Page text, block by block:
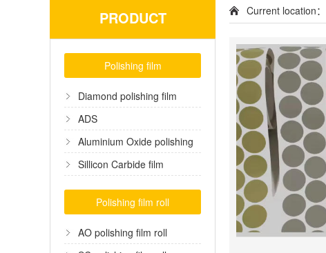
PRODUCT
Polishing film
Diamond polishing film
ADS
Aluminium Oxide polishing
film
Sillicon Carbide film
Polishing film roll
AO polishing film roll
Current location：